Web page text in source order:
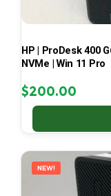
HP | ProDesk 400
NVMe | Win 11 Pro
$200.00
NEW!